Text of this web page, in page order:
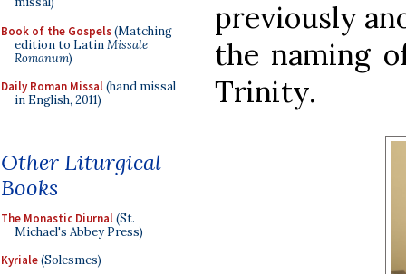
Book of the Gospels(Matching
edition to LatinMissale
Romanum)
Daily Roman Missal(hand missal
in English, 2011)
Other Liturgical
Books
The Monastic Diurnal(St.
Michael's Abbey Press)
Kyriale(Solesmes)
previously
the naming
Trinity.